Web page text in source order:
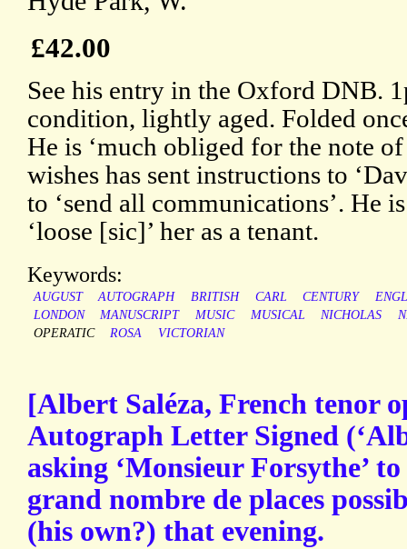
£42.00
See his entry in the Oxford DNB.
condition, lightly aged. Folded
He is ‘much obliged for the note of
wishes has sent instructions to
to ‘send all communications’. He
‘loose [sic]’ her as a tenant.
Keywords:
AUGUST AUTOGRAPH BRITISH CARL CENTURY
LONDON
MANUSCRIPT MUSIC MUSICAL NICHOLAS
OPERATIC
ROSA VICTORIAN
[Albert Saléza, French tenor
Autograph Letter Signed
asking ‘Monsieur Forsythe’
grand nombre de places
(his own?) that evening.